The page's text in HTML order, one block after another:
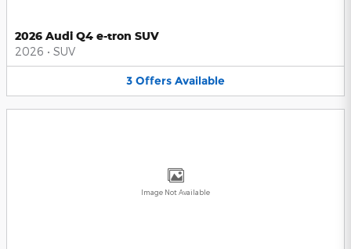
2026 Audi Q4 e-tron SUV
2026 • SUV
3 Offers Available
Image Not Available